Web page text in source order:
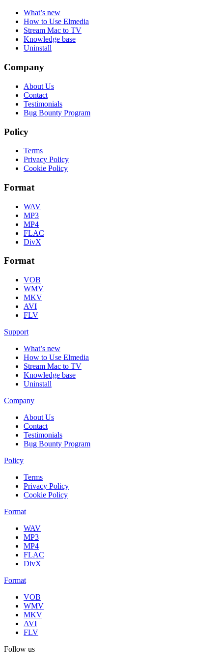
What’s new
How to Use Elmedia
Stream Mac to TV
Knowledge base
Uninstall
Company
About Us
Contact
Testimonials
Bug Bounty Program
Policy
Terms
Privacy Policy
Cookie Policy
Format
WAV
MP3
MP4
FLAC
DivX
Format
VOB
WMV
MKV
AVI
FLV
Support
What’s new
How to Use Elmedia
Stream Mac to TV
Knowledge base
Uninstall
Company
About Us
Contact
Testimonials
Bug Bounty Program
Policy
Terms
Privacy Policy
Cookie Policy
Format
WAV
MP3
MP4
FLAC
DivX
Format
VOB
WMV
MKV
AVI
FLV
Follow us